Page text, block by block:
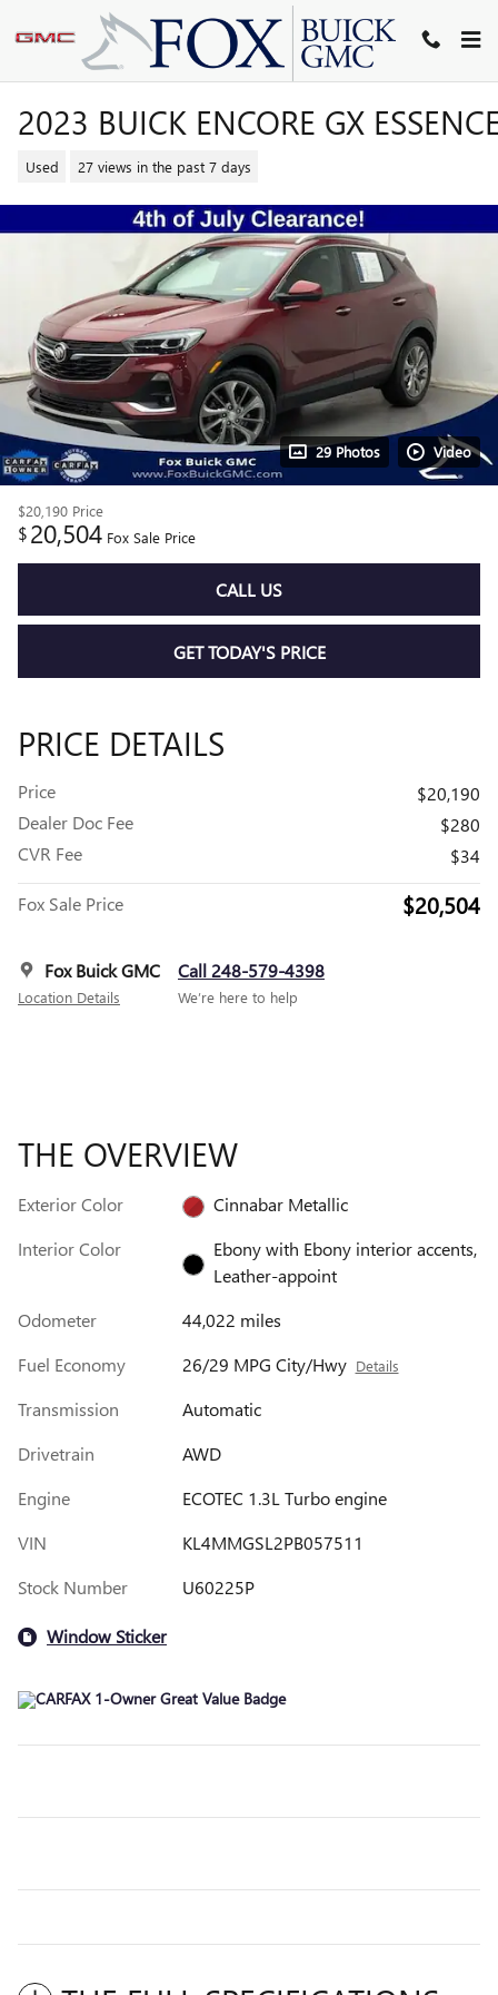
Skip to main content
2023 BUICK ENCORE GX
Used 27 views in the past 7 days
29 Photos Video
$20,190 Price
$20,504 Fox Sale Price
CALL US
GET TODAY'S PRICE
PRICE DETAILS
Price
$20,190
Dealer Doc Fee
$280
CVR Fee
$34
Fox Sale Price $20,504
Fox Buick GMC
Location Details
Call 248-579-4398
We’re here to help
THE OVERVIEW
Exterior Color
Cinnabar Metallic
Interior Color
Ebony with Ebony interior accents,
Leather-appoint
Odometer
44,022 miles
Fuel Economy
26/29 MPG City/Hwy Details
Transmission
Automatic
Drivetrain
AWD
Engine
ECOTEC 1.3L Turbo engine
VIN
KL4MMGSL2PB057511
Stock Number
U60225P
Window Sticker